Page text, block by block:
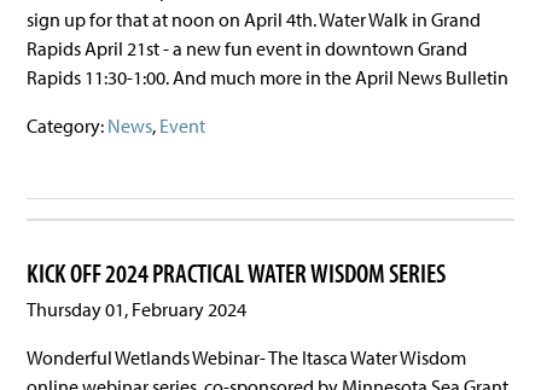
sign up for that at noon on April 4th. Water Walk in Grand
Rapids April 21st - a new fun event in downtown Grand
Rapids 11:30-1:00. And much more in the April News Bulletin
Category: News, Event
KICK OFF 2024 PRACTICAL WATER WISDOM SERIES
Thursday 01, February 2024
Wonderful Wetlands Webinar- The Itasca Water Wisdom